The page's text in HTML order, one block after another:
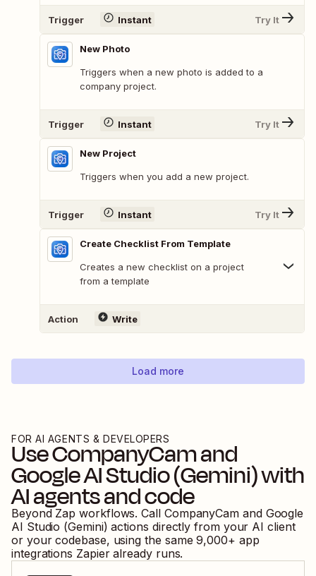
Trigger Instant Try It
New Photo
Triggers when a new photo is added to a
company project.
Trigger Instant Try It
New Project
Triggers when you add a new project.
Trigger Instant Try It
Create Checklist From Template
Creates a new checklist on a project
from a template
Action Write
Load more
FOR AI AGENTS & DEVELOPERS
UseCompanyCamand
Google AI Studio (Gemini)with
AI agents and code
Beyond Zap workflows. Call CompanyCam and Google
AI Studio (Gemini) actions directly from your AI client
or your codebase, using the same 9,000+ app
integrations Zapier already runs.